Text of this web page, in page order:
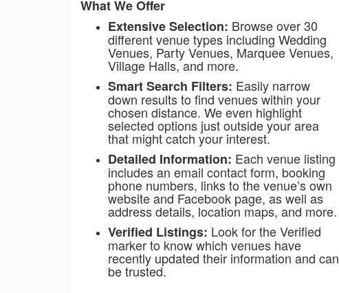
What We Offer
Extensive Selection: Browse over 30
different venue types including Wedding
Venues, Party Venues, Marquee Venues,
Village Halls, and more.
Smart Search Filters: Easily narrow
down results to find venues within your
chosen distance. We even highlight
selected options just outside your area
that might catch your interest.
Detailed Information: Each venue listing
includes an email contact form, booking
phone numbers, links to the venue’s own
website and Facebook page, as well as
address details, location maps, and more.
Verified Listings: Look for the Verified
marker to know which venues have
recently updated their information and can
be trusted.